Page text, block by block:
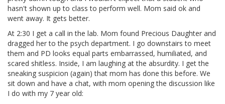
hasn't shown up to class to perform well. Mom said ok and
went away. It gets better.
At 2:30 I get a call in the lab. Mom found Precious Daughter and
dragged her to the psych department. I go downstairs to meet
them and PD looks equal parts embarrassed, humiliated, and
scared shitless. Inside, I am laughing at the absurdity. I get the
sneaking suspicion (again) that mom has done this before. We
sit down and have a chat, with mom opening the discussion like
I do with my 7 year old: